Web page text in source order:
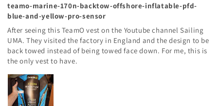
teamo-marine-170n-backtow-offshore-inflatable-pfd-
blue-and-yellow-pro-sensor
After seeing this TeamO vest on the Youtube channel Sailing
UMA. They visited the factory in England and the design to be
back towed instead of being towed face down. For me, this is
the only vest to have.